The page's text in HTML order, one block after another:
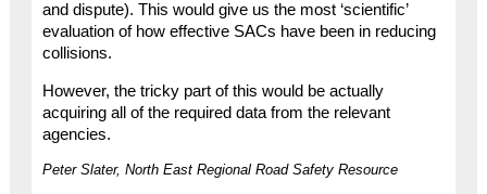
and dispute). This would give us the most ‘scientific’
evaluation of how effective SACs have been in reducing
collisions.
However, the tricky part of this would be actually
acquiring all of the required data from the relevant
agencies.
Peter Slater, North East Regional Road Safety Resource